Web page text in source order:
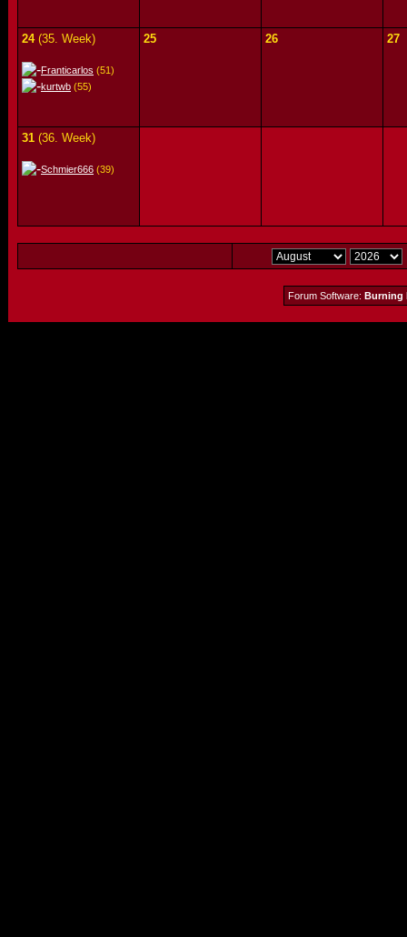
24(35. Week)
Franticarlos (51)
kurtwb (55)
25 26 27
31 (36. Week)
Schmier666 (39)
Forum Software: Burning